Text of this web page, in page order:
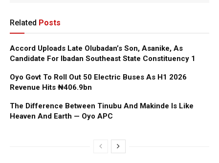
Related Posts
Accord Uploads Late Olubadan’s Son, Asanike, As
Candidate For Ibadan Southeast State Constituency 1
Oyo Govt To Roll Out 50 Electric Buses As H1 2026
Revenue Hits ₦406.9bn
The Difference Between Tinubu And Makinde Is Like
Heaven And Earth — Oyo APC